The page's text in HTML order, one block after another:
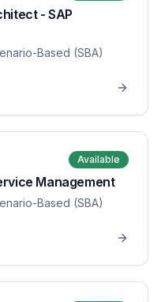
- SAP
Based (SBA)
Available
Management
Based (SBA)